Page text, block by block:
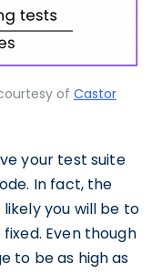
of Castor
your test suite
In fact, the
you will be to
Even though
to be as high as